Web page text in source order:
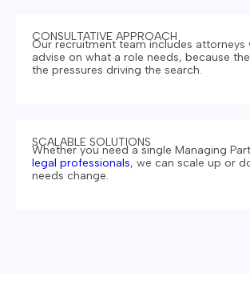
CONSULTATIVE APPROACH
Our recruitment team includes attorneys
advise on what a role needs, because
the pressures driving the search.
SCALABLE SOLUTIONS
Whether you need a single Managing
legal professionals, we can scale up or
needs change.